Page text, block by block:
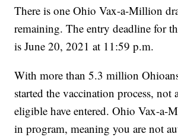
There is one Ohio Vax-a-Million
remaining. The entry deadline for
is June 20, 2021 at 11:59 p.m.
With more than 5.3 million
started the vaccination process, not
eligible have entered. Ohio Vax-a-
in program, meaning you are not